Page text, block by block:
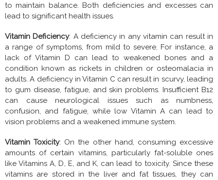
to maintain balance. Both deficiencies and excesses can
lead to significant health issues.
Vitamin Deficiency: A deficiency in any vitamin can result in
a range of symptoms, from mild to severe. For instance, a
lack of Vitamin D can lead to weakened bones and a
condition known as rickets in children or osteomalacia in
adults. A deficiency in Vitamin C can result in scurvy, leading
to gum disease, fatigue, and skin problems. Insufficient B12
can cause neurological issues such as numbness,
confusion, and fatigue, while low Vitamin A can lead to
vision problems and a weakened immune system.
Vitamin Toxicity: On the other hand, consuming excessive
amounts of certain vitamins, particularly fat-soluble ones
like Vitamins A, D, E, and K, can lead to toxicity. Since these
vitamins are stored in the liver and fat tissues, they can